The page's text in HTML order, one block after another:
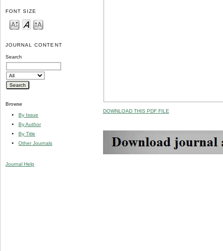
FONT SIZE
JOURNAL CONTENT
Search
Browse
By Issue
By Author
By Title
Other Journals
Journal Help
DOWNLOAD THIS PDF FILE